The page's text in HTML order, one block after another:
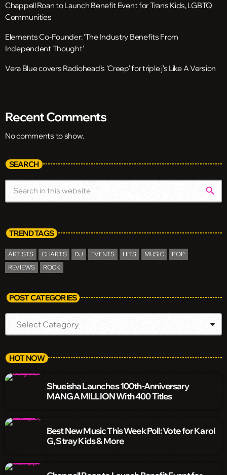
Chappell Roan to Launch Benefit Event for Trans Kids, LGBTQ
Communities
Elements Co-Founder: ‘The Industry Benefits From
Independent Thought’
Vera Blue covers Radiohead’s ‘Creep’ for triple j’s Like A Version
Recent Comments
No comments to show.
SEARCH
search
TREND TAGS
ARTISTS CHARTS DJ EVENTS HITS MUSIC
POP
REVIEWS
ROCK
POST CATEGORIES
HOT NOW
Shueisha Launches 100th-Anniversary
MANGA MILLION With 400 Titles
Best New Music This Week Poll: Vote for Karol
G, Stray Kids & More